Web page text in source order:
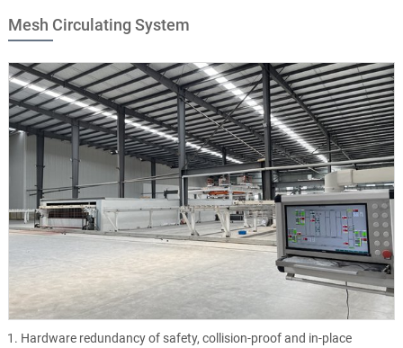
Mesh Circulating System
Hardware redundancy of safety, collision-proof and in-place